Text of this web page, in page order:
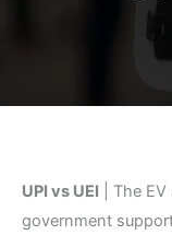
UPI vs UEI | The
government